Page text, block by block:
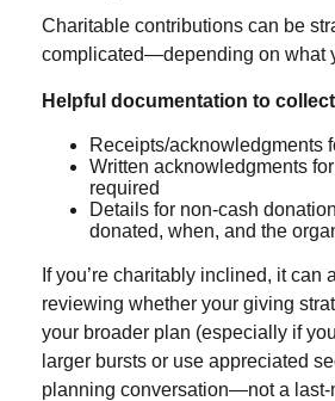
Charitable contributions can be
complicated—depending on what
Helpful documentation to
Receipts/acknowledgments
Written acknowledgments
required
Details for non-cash
donated, when, and the
If you’re charitably inclined, it can
reviewing whether your giving
your broader plan (especially if
larger bursts or use appreciated
planning conversation—not a last-